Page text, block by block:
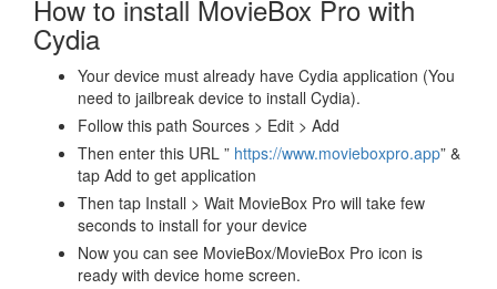
How to install MovieBox Pro with
Cydia
Your device must already have Cydia application (You
need to jailbreak device to install Cydia).
Follow this path Sources > Edit > Add
Then enter this URL ” https://www.movieboxpro.app” &
tap Add to get application
Then tap Install > Wait MovieBox Pro will take few
seconds to install for your device
Now you can see MovieBox/MovieBox Pro icon is
ready with device home screen.